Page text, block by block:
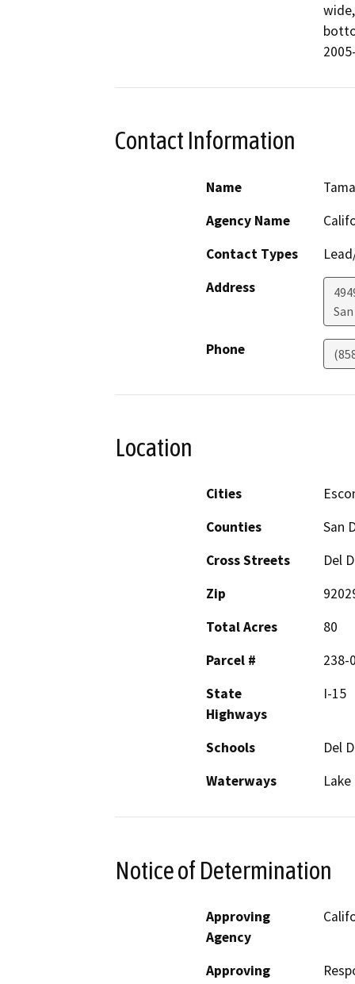
Contact Information
Name
Agency Name
Contact Types
Address
Phone
Location
Cities
Counties
San
Cross Streets
Del
Zip
Total Acres
80
Parcel #
238-
State
Highways
I-15
Schools
Del
Waterways
Notice of Determination
Approving
Agency
Approving